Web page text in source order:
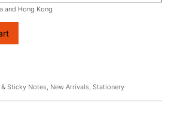
and Hong Kong
Sticky Notes, New Arrivals, Stationery